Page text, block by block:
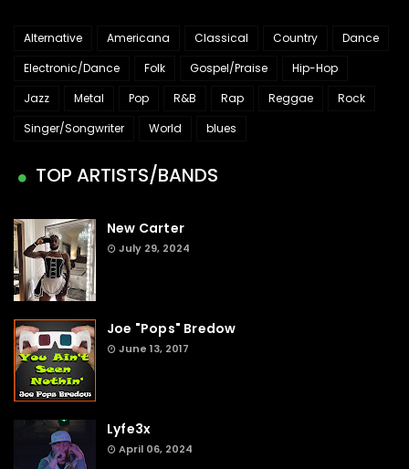
Alternative Americana Classical Country
Dance
Electronic/Dance
Folk Gospel/Praise
Hip-Hop
Jazz
Metal Pop R&B Rap Reggae
Rock
Singer/Songwriter
World blues
TOP ARTISTS/BANDS
New Carter
July 29, 2024
Joe "Pops" Bredow
June 13, 2017
Lyfe3x
April 06, 2024